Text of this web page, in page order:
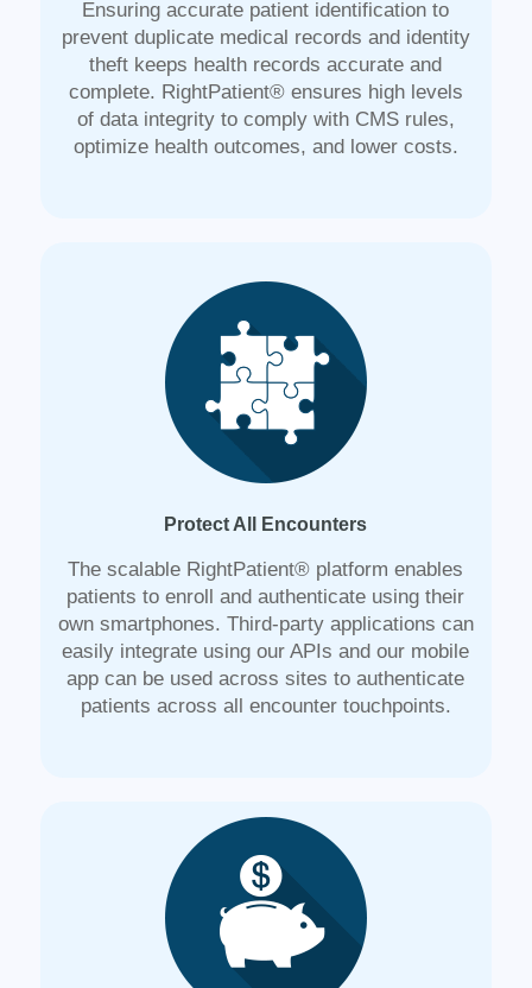
Ensuring accurate patient identification to
prevent duplicate medical records and identity
theft keeps health records accurate and
complete. RightPatient® ensures high levels
of data integrity to comply with CMS rules,
optimize health outcomes, and lower costs.
Protect All Encounters
The scalable RightPatient® platform enables
patients to enroll and authenticate using their
own smartphones. Third-party applications can
easily integrate using our APIs and our mobile
app can be used across sites to authenticate
patients across all encounter touchpoints.